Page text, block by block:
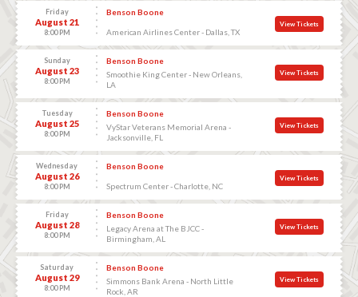
Friday
August 21
8:00 PM
Benson Boone
American Airlines Center - Dallas, TX
View Tickets
Sunday
August 23
8:00 PM
Benson Boone
Smoothie King Center - New Orleans,
LA
View Tickets
Tuesday
August 25
8:00 PM
Benson Boone
VyStar Veterans Memorial Arena -
Jacksonville, FL
View Tickets
Wednesday
August 26
8:00 PM
Benson Boone
Spectrum Center - Charlotte, NC
View Tickets
Friday
August 28
8:00 PM
Benson Boone
Legacy Arena at The BJCC -
Birmingham, AL
View Tickets
Saturday
August 29
8:00 PM
Benson Boone
Simmons Bank Arena - North Little
Rock, AR
View Tickets